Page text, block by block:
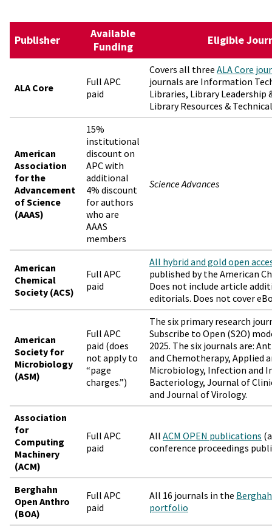
Publisher
Available
Funding
Eligible
ALA Core
Full APC
paid
Covers all three ALA Core
journals are Information
Libraries, Library Leadership
Library Resources &
American
Association
for the
Advancement
of Science
(AAAS)
15%
institutional
discount on
APC with
additional
4% discount
for authors
who are
AAAS
members
Science Advances
American
Chemical
Society (ACS)
Full APC
paid
All hybrid and gold open
published by the American
Does not include article
editorials. Does not cover
American
Society for
Microbiology
(ASM)
Full APC
paid (does
not apply to
“page
charges.”)
The six primary research
Subscribe to Open (S2O)
2025. The six journals are:
and Chemotherapy, Applied
Microbiology, Infection and
Bacteriology, Journal of
and Journal of Virology.
Association
for
Computing
Machinery
(ACM)
Full APC
paid
All ACM OPEN publications
conference proceedings
Berghahn
Open Anthro
(BOA)
Full APC
paid
All 16 journals in the
portfolio